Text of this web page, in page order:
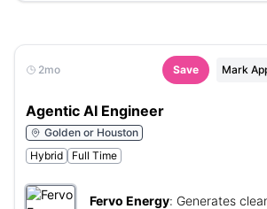
2mo Save Mark
Agentic AI Engineer
Golden or Houston
Hybrid
Full Time
Fervo Energy: Generates